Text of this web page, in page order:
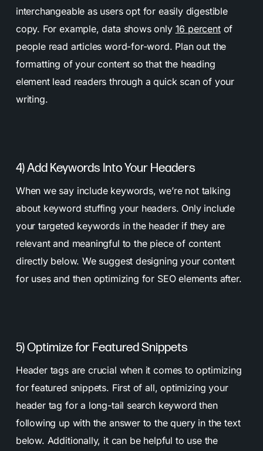
interchangeable as users opt for easily digestible
copy. For example, data shows only 16 percentof
people read articles word-for-word. Plan out the
formatting of your content so that the heading
element lead readers through a quick scan of your
writing.
4) Add Keywords Into Your Headers
When we say include keywords, we’re not talking
about keyword stuffing your headers. Only include
your targeted keywords in the header if they are
relevant and meaningful to the piece of content
directly below. We suggest designing your content
for uses and then optimizing for SEO elements after.
5) Optimize for Featured Snippets
Header tags are crucial when it comes to optimizing
for featured snippets. First of all, optimizing your
header tag for a long-tail search keyword then
following up with the answer to the query in the text
below. Additionally, it can be helpful to use the